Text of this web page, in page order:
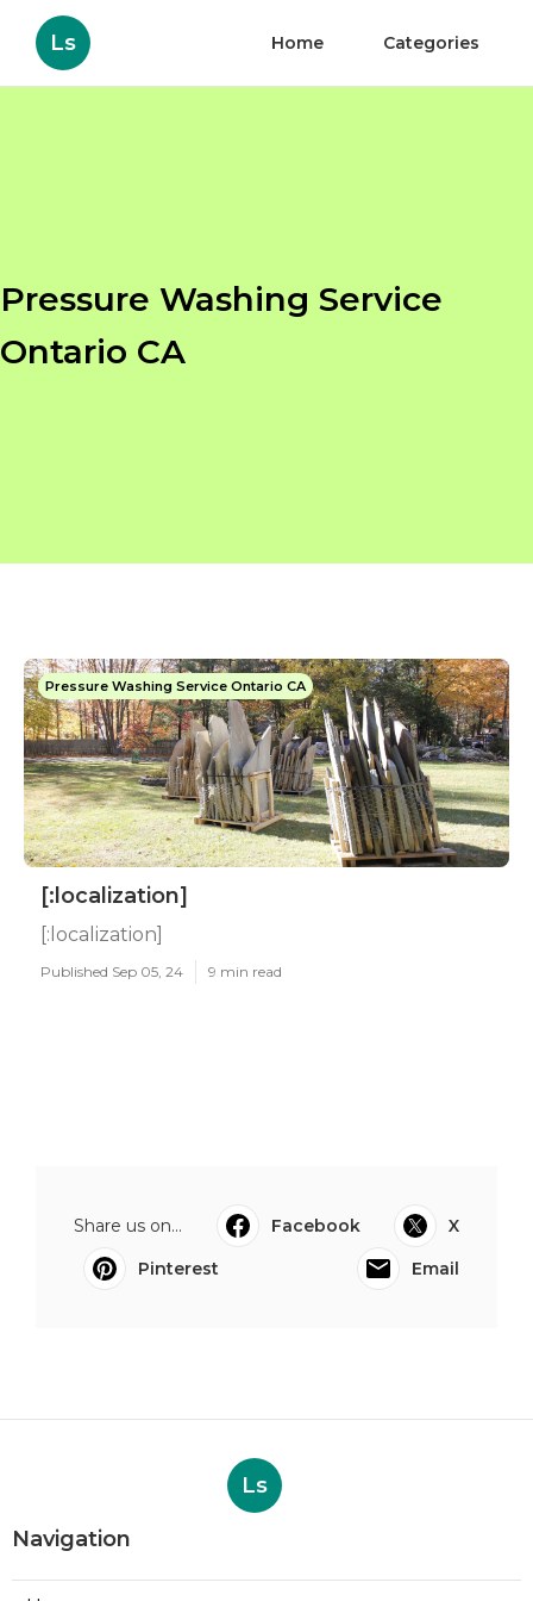
Ls Home Categories
Pressure Washing Service
Ontario CA
Pressure Washing Service Ontario CA
[:localization]
[:localization]
Published Sep 05, 24 9 min read
Share us on... Facebook
X
Pinterest
Email
Ls
Navigation